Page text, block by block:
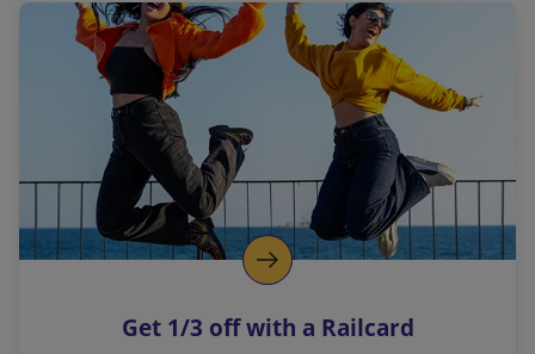
a
l
i
n
k
o
p
s
Get 1/3 off with a Railcard